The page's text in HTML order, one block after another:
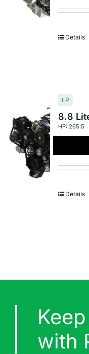
Details
LP
8.8
HP: 265.5
Details
with